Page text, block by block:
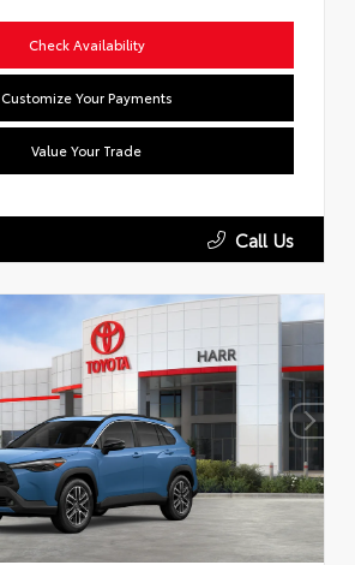
Check Availability
Customize Your Payments
Value Your Trade
Call Us